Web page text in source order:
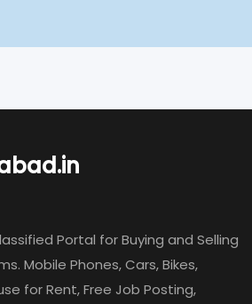
Portal for Buying and Selling
Mobile Phones, Cars, Bikes,
for Rent, Free Job Posting,